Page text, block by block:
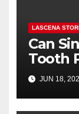
LASCENA
Can
Tooth
JUN 18,